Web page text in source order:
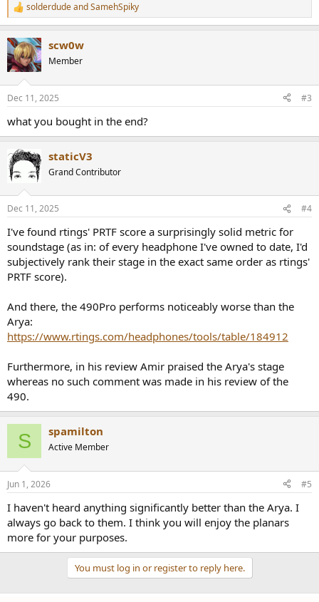
R
e
c
t
i
s
solderdudeandSamehSpiky
scw0w
Member
Dec 11, 2025 #3
what you bought in the end?
staticV3
Grand Contributor
Dec 11, 2025 #4
I've found rtings' PRTF score a surprisingly solid metric for
soundstage (as in: of every headphone I've owned to date, I'd
subjectively rank their stage in the exact same order as rtings'
PRTF score).
And there, the 490Pro performs noticeably worse than the
Arya:
https://www.rtings.com/headphones/tools/table/184912
Furthermore, in his review Amir praised the Arya's stage
whereas no such comment was made in his review of the
490.
S spamilton
Active Member
Jun 1, 2026 #5
I haven't heard anything significantly better than the Arya. I
always go back to them. I think you will enjoy the planars
more for your purposes.
You must log in or register to reply here.